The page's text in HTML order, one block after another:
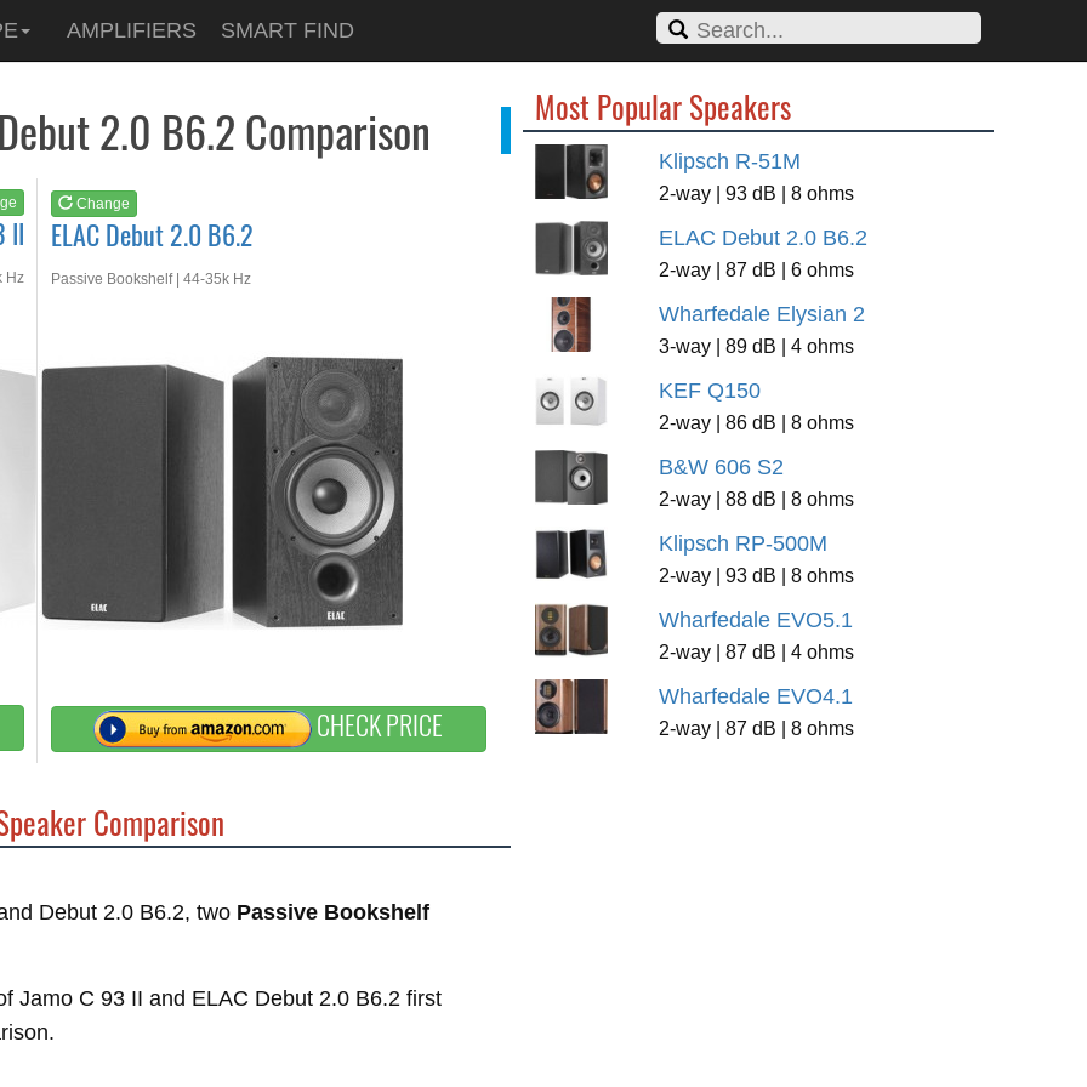
AMPLIFIERS SMART FIND
2.0 B6.2 Comparison
II
Hz
Change
ELAC Debut 2.0 B6.2
Passive Bookshelf | 44-35k Hz
CHECK PRICE
ELAC Debut 2.0 B6.2
See at
Comparison
Debut 2.0 B6.2, two Passive Bookshelf
Jamo C 93 II and ELAC Debut 2.0 B6.2 first
Most Popular Speakers
Klipsch R-51M
2-way | 93 dB | 8 ohms
ELAC Debut 2.0 B6.2
2-way | 87 dB | 6 ohms
Wharfedale Elysian 2
3-way | 89 dB | 4 ohms
KEF Q150
2-way | 86 dB | 8 ohms
B&W 606 S2
2-way | 88 dB | 8 ohms
Klipsch RP-500M
2-way | 93 dB | 8 ohms
Wharfedale EVO5.1
2-way | 87 dB | 4 ohms
Wharfedale EVO4.1
2-way | 87 dB | 8 ohms